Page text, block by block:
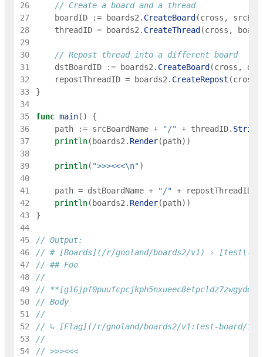
26
// Create a board and a thread
27
boardID := boards2 . CreateBoard (cross ,
28
threadID = boards2 . CreateThread (cross ,
29
30
// Repost thread into a different board
31
dstBoardID := boards2 . CreateBoard (cross ,
32
repostThreadID = boards2 . CreateRepost (cross
33
}
34
35
func main( )
{
36
path := srcBoardName + "/" + threadID. String
37
println( boards2 . Render(path) )
38
39
println( ">>><<<\n")
40
41
path = dstBoardName + "/" + repostThreadID
42
println( boards2 . Render(path) )
43
}
44
45
// Output:
46
// # [Boards](/r/gnoland/boards2/v1) › [test\-
47
// ## Foo
48
49
//
50
// Body
51
52
// ↳ [Flag](/r/gnoland/boards2/v1:test-board/1/
53
54
// >>><<<